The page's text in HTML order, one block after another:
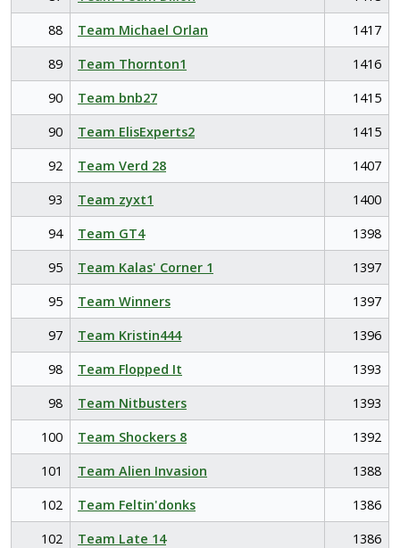
88
Team Michael Orlan
1417
89
Team Thornton1
1416
90
Team bnb27
1415
90
Team ElisExperts2
1415
92
Team Verd 28
1407
93
Team zyxt1
1400
94
Team GT4
1398
95
Team Kalas' Corner 1
1397
95
Team Winners
1397
97
Team Kristin444
1396
98
Team Flopped It
1393
98
Team Nitbusters
1393
100
Team Shockers 8
1392
101
Team Alien Invasion
1388
102
Team Feltin'donks
1386
102
Team Late 14
1386